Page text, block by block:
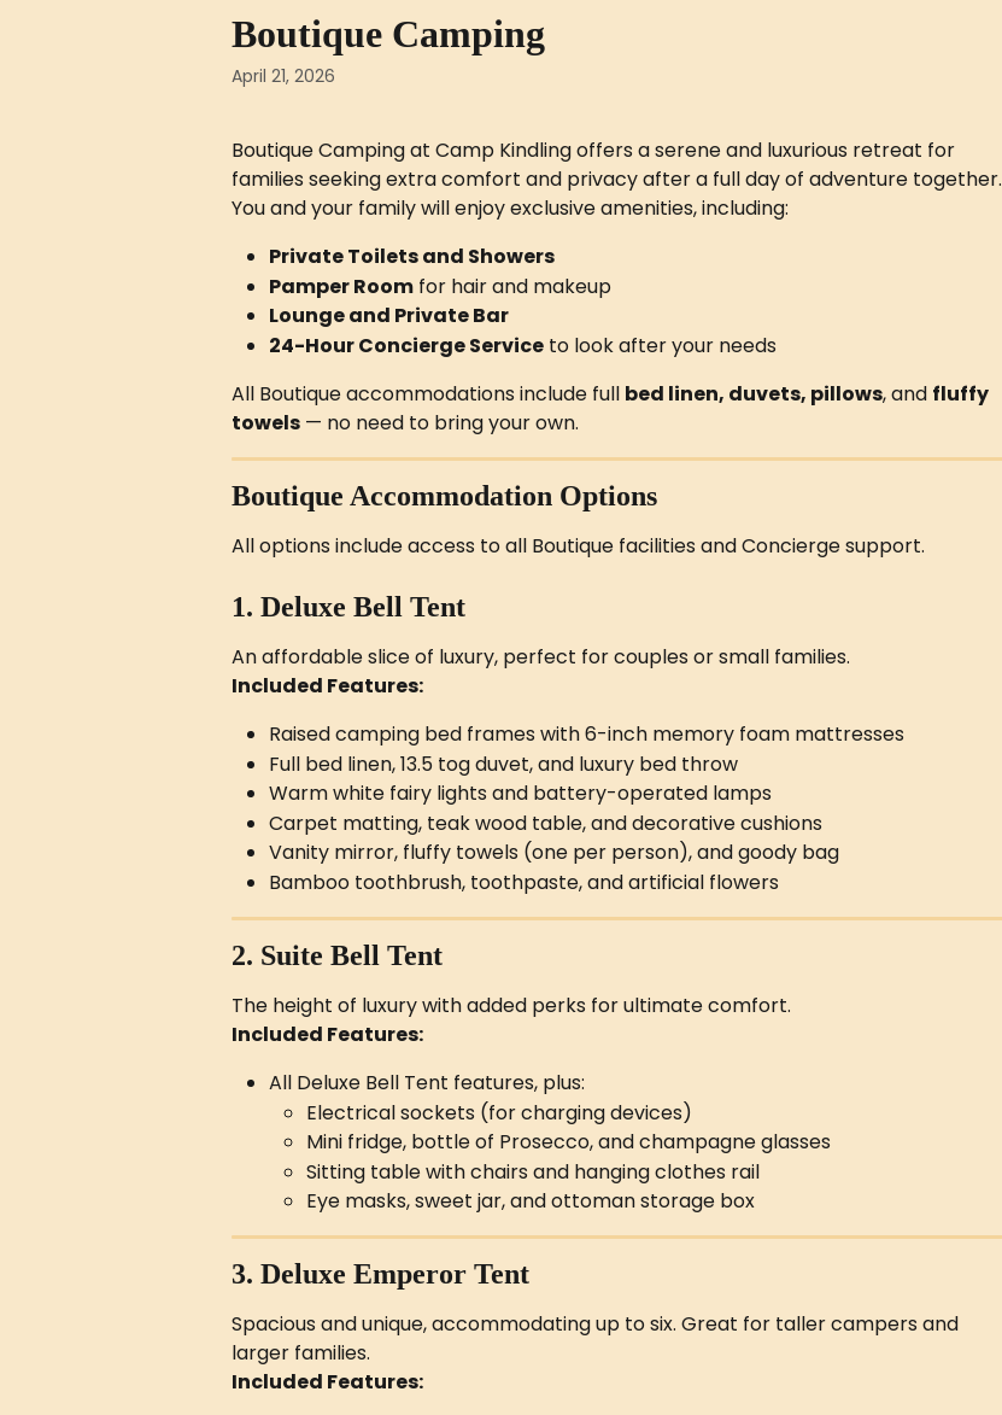
Boutique Camping
April 21, 2026
Boutique Camping at Camp Kindling offers a serene and luxurious retreat for
families seeking extra comfort and privacy after a full day of adventure together.
You and your family will enjoy exclusive amenities, including:
Private Toilets and Showers
Pamper Room for hair and makeup
Lounge and Private Bar
24-Hour Concierge Service to look after your needs
All Boutique accommodations include full bed linen, duvets, pillows, and fluffy
towels — no need to bring your own.
Boutique Accommodation Options
All options include access to all Boutique facilities and Concierge support.
1. Deluxe Bell Tent
An affordable slice of luxury, perfect for couples or small families.
Included Features:
Raised camping bed frames with 6-inch memory foam mattresses
Full bed linen, 13.5 tog duvet, and luxury bed throw
Warm white fairy lights and battery-operated lamps
Carpet matting, teak wood table, and decorative cushions
Vanity mirror, fluffy towels (one per person), and goody bag
Bamboo toothbrush, toothpaste, and artificial flowers
2. Suite Bell Tent
The height of luxury with added perks for ultimate comfort.
Included Features:
All Deluxe Bell Tent features, plus:
Electrical sockets (for charging devices)
Mini fridge, bottle of Prosecco, and champagne glasses
Sitting table with chairs and hanging clothes rail
Eye masks, sweet jar, and ottoman storage box
3. Deluxe Emperor Tent
Spacious and unique, accommodating up to six. Great for taller campers and
larger families.
Included Features: